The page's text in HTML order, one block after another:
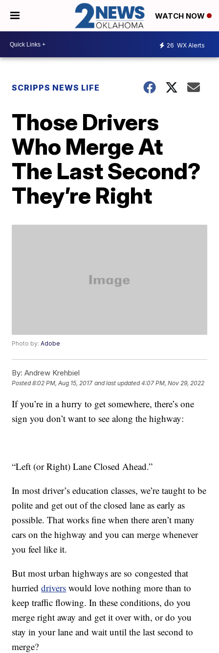
WATCH NOW
26 WX Alerts
SCRIPPS NEWS LIFE
Those Drivers
Who Merge At
The Last Second?
They’re Right
Photo by:Adobe
By: Andrew Krehbiel
Posted8:02 PM, Aug 15, 2017 and last updated 4:07 PM, Nov 29, 2022
If you’re in a hurry to get somewhere, there’s one
sign you don’t want to see along the highway:
“Left (or Right) Lane Closed Ahead.”
In most driver’s education classes, we’re taught to be
polite and get out of the closed lane as early as
possible. That works fine when there aren’t many
cars on the highway and you can merge whenever
you feel like it.
But most urban highways are so congested that
hurrieddrivers would love nothing more than to
keep traffic flowing. In these conditions, do you
merge right away and get it over with, or do you
stay in your lane and wait until the last second to
merge?